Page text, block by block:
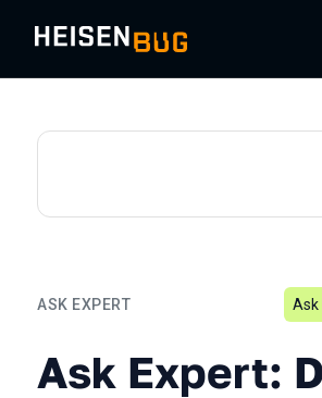
ASK EXPERT
Ask Expert:
Ask
Ask Expert: